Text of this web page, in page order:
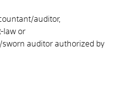
auditor,
law or
auditor authorized by